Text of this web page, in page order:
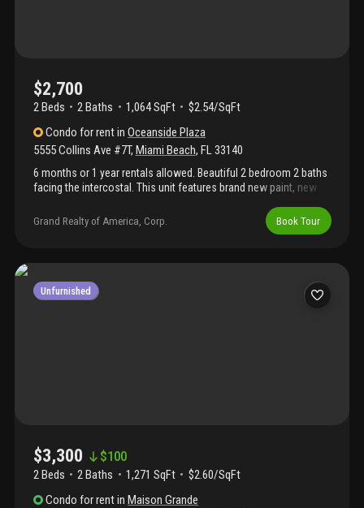
$2,700
2 Beds 2Baths 1,064 SqFt
$2.54/SqFt
Condo for rentinOceanside Plaza
5555 Collins Ave #7T, Miami Beach, FL33140
6 months or 1 year rentals allowed. Beautiful 2 bedroom 2 baths
facing the intercostal. This unit features brand new paint, new
recently redone a plenty of closet space. 1 parking space
included. Oceanside features plenty of amenities including:
area, business & ballroom. Equal housing opportunity
Grand Realty of America, Corp. Book Tour
Unfurnished
$3,300 $100
2 Beds 2Baths 1,271 SqFt
$2.60/SqFt
Condo for rentinMaison Grande